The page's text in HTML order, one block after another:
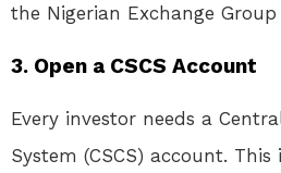
the Nigerian Exchange Group
3. Open a CSCS Account
Every investor needs a
System (CSCS) account.